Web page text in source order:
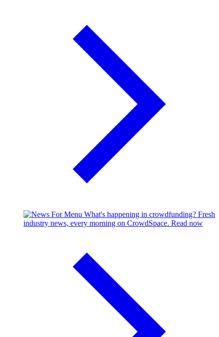
What's happening in crowdfunding? Fresh
industry news, every morning on CrowdSpace. Read now